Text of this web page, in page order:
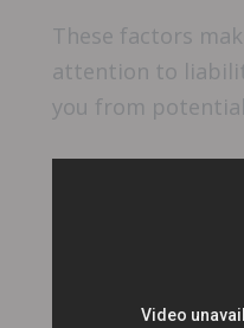
These factors
attention to
you from